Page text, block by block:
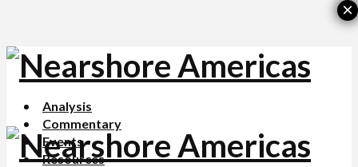
Analysis
Commentary
Events
Resources
×